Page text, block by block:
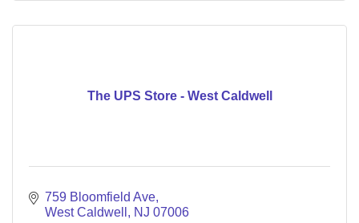
The UPS Store - West Caldwell
759 Bloomfield Ave
West Caldwell
NJ 07006